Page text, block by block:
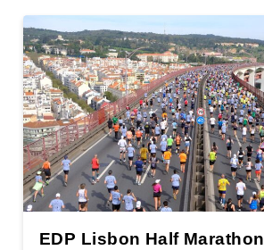
EDP Lisbon Half Marathon